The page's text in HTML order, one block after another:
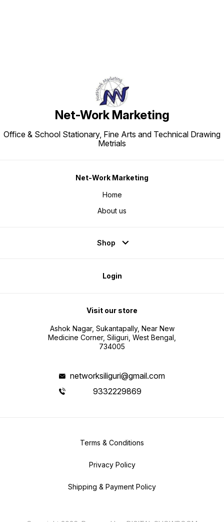
Net-Work Marketing
Office & School Stationary, Fine Arts and Technical Drawing
Metrials
Net-Work Marketing
Home
About us
Shop
Login
Visit our store
Ashok Nagar, Sukantapally, Near New
Medicine Corner, Siliguri, West Bengal,
734005
networksiliguri@gmail.com
9332229869
Terms & Conditions
Privacy Policy
Shipping & Payment Policy